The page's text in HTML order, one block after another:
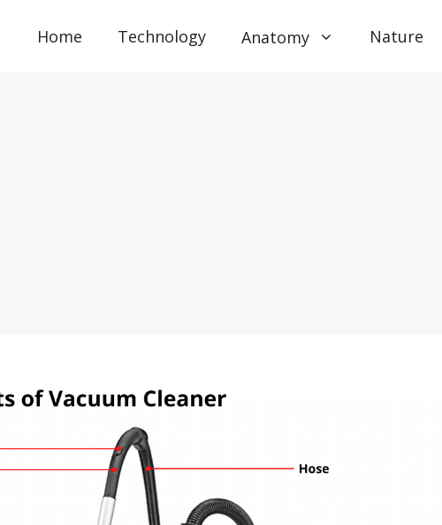
Home Technology Anatomy Nature